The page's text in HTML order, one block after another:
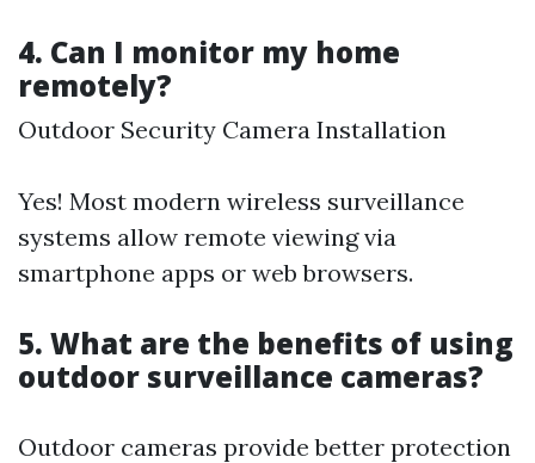
4. Can I monitor my home
remotely?
Outdoor Security Camera Installation
Yes! Most modern wireless surveillance
systems allow remote viewing via
smartphone apps or web browsers.
5. What are the benefits of using
outdoor surveillance cameras?
Outdoor cameras provide better protection